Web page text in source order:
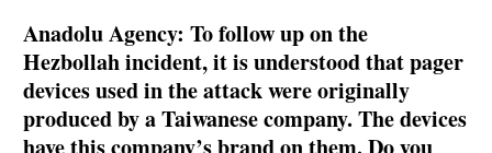
Anadolu Agency: To follow up on the
Hezbollah incident, it is understood that pager
devices used in the attack were originally
produced by a Taiwanese company. The devices